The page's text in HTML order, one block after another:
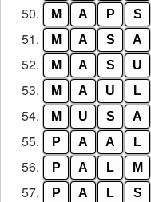
50. M A P S
51. M A S A
52. M A S U
53. M A U L
54. M U S A
55. P A A L
56. P A L M
57. P A L S